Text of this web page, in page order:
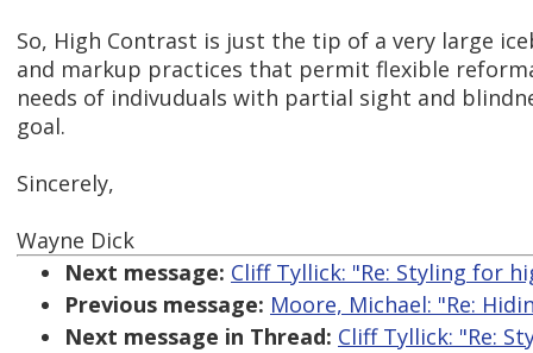
So, High Contrast is just the tip of a very large
and markup practices that permit flexible
needs of indivuduals with partial sight and
goal.
Sincerely,
Wayne Dick
Next message: Cliff Tyllick: "Re: Styling for
Previous message: Moore, Michael: "Re:
Next message in Thread: Cliff Tyllick: "Re: